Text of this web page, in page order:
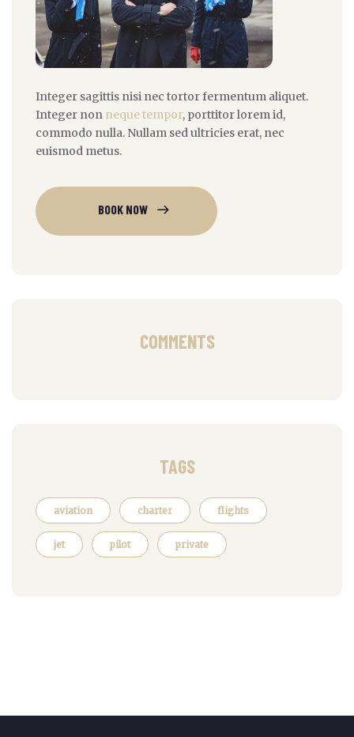
Integer sagittis nisi nec tortor fermentum aliquet.
Integer non neque tempor, porttitor lorem id,
commodo nulla. Nullam sed ultricies erat, nec
euismod metus.
BOOK NOW
COMMENTS
TAGS
aviation charter flights
jet pilot private